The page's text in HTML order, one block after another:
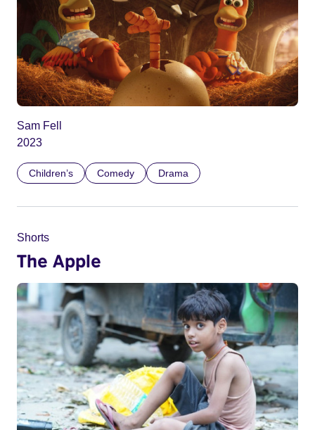
Sam Fell
2023
Children’s Comedy Drama
Shorts
The Apple